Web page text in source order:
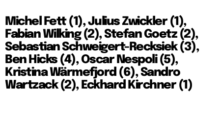
Michel Fett (1), Julius Zwickler (1),
Fabian Wilking (2), Stefan Goetz (2),
Sebastian Schweigert-Recksiek (3),
Ben Hicks (4), Oscar Nespoli (5),
Kristina Wärmefjord (6), Sandro
Wartzack (2), Eckhard Kirchner (1)